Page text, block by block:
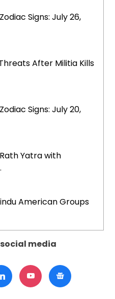
Signs: July 26,
After Militia Kills
Signs: July 20,
Yatra with
American Groups
media